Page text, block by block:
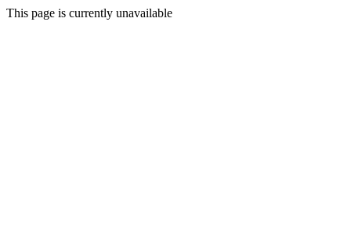
This page is currently unavailable